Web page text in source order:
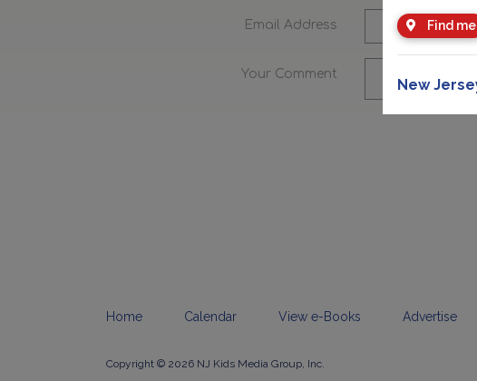
Email Address
Your Comment
Home Calendar View e-Books Advertise
Copyright © 2026 NJ Kids Media Group, Inc.
Find me
New